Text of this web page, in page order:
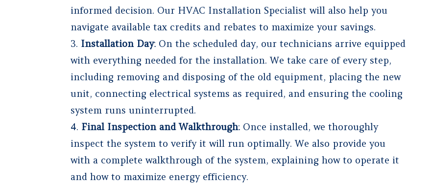
informed decision. Our HVAC Installation Specialist will also help you
navigate available tax credits and rebates to maximize your savings.
Installation Day: On the scheduled day, our technicians arrive equipped
with everything needed for the installation. We take care of every step,
including removing and disposing of the old equipment, placing the new
unit, connecting electrical systems as required, and ensuring the cooling
system runs uninterrupted.
Final Inspection and Walkthrough: Once installed, we thoroughly
inspect the system to verify it will run optimally. We also provide you
with a complete walkthrough of the system, explaining how to operate it
and how to maximize energy efficiency.